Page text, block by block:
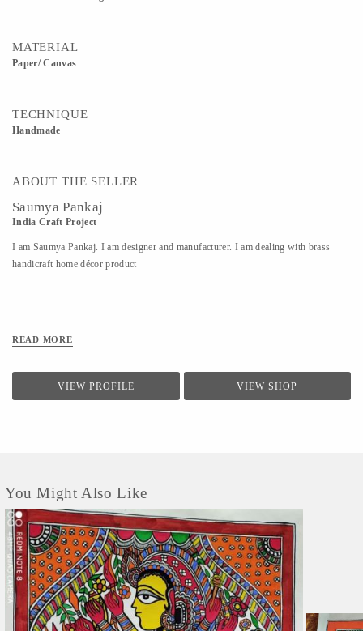
MATERIAL
Paper/ Canvas
TECHNIQUE
Handmade
ABOUT THE SELLER
Saumya Pankaj
India Craft Project
I am Saumya Pankaj. I am designer and manufacturer. I am dealing with brass
handicraft home décor product
READ MORE
VIEW PROFILE VIEW SHOP
You Might Also Like